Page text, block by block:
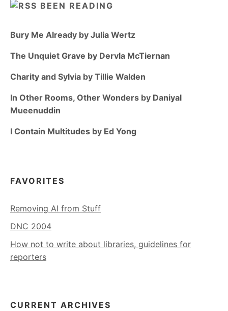
BEEN READING
Bury Me Already by Julia Wertz
The Unquiet Grave by Dervla McTiernan
Charity and Sylvia by Tillie Walden
In Other Rooms, Other Wonders by Daniyal
Mueenuddin
I Contain Multitudes by Ed Yong
FAVORITES
Removing AI from Stuff
DNC 2004
How not to write about libraries, guidelines for
reporters
CURRENT ARCHIVES